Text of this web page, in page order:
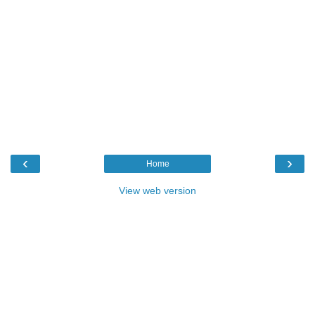
‹ ›
Home
View web version